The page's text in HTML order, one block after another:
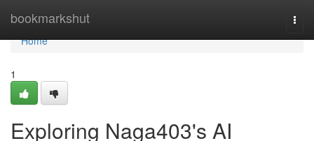
bookmarkshut
Home
Home
1
Exploring Naga403's AI